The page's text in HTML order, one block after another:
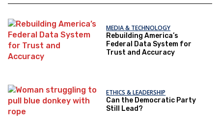
MEDIA & TECHNOLOGY
Rebuilding America’s
Federal Data System for
Trust and Accuracy
ETHICS & LEADERSHIP
Can the Democratic Party
Still Lead?